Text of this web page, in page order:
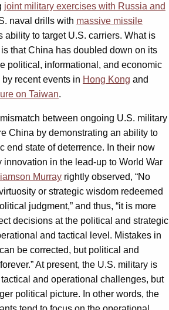
joint military exercises with Russia and
naval drills with massive missile
ability to target U.S. carriers. What is
that China has doubled down on its
political, informational, and economic
recent events in Hong Kong and
on Taiwan.
between ongoing U.S. military
China by demonstrating an ability to
end state of deterrence. In their now
innovation in the lead-up to World War
Murray rightly observed, “No
or strategic wisdom redeemed
judgment,” and thus, “it is more
decisions at the political and strategic
and tactical level. Mistakes in
be corrected, but political and
At present, the U.S. military is
and operational challenges, but
political picture. In other words, the